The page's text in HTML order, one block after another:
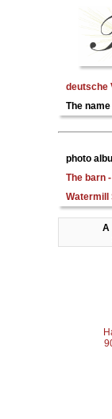
deutsche
The name
photo
The barn
Watermill